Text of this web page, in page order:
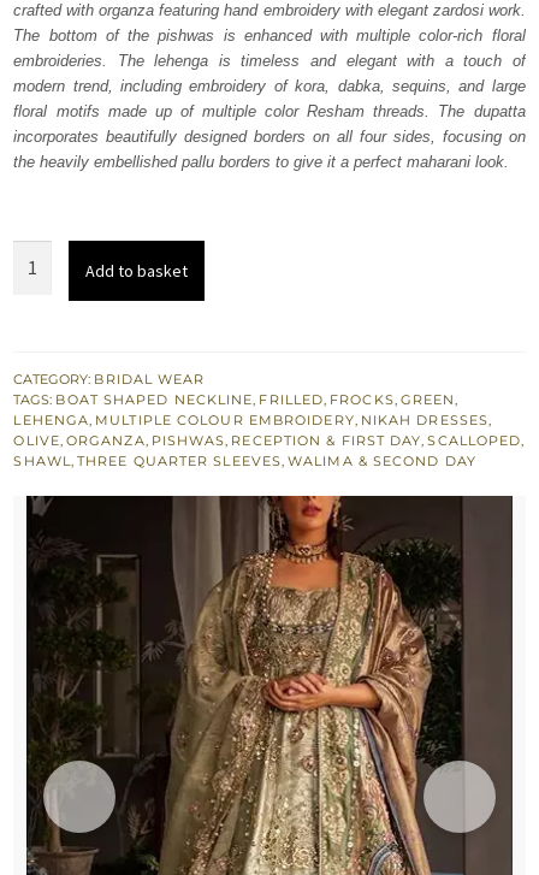
£ 1,913.£ 1,148.
crafted with organza featuring hand embroidery with elegant zardosi work.
The bottom of the pishwas is enhanced with multiple color-rich floral
embroideries. The lehenga is timeless and elegant with a touch of
modern trend, including embroidery of kora, dabka, sequins, and large
floral motifs made up of multiple color Resham threads. The dupatta
incorporates beautifully designed borders on all four sides, focusing on
the heavily embellished pallu borders to give it a perfect maharani look.
quantity
Add to basket
CATEGORY: BRIDAL WEAR
TAGS: BOAT SHAPED NECKLINE, FRILLED, FROCKS, GREEN,
LEHENGA, MULTIPLE COLOUR EMBROIDERY, NIKAH DRESSES,
OLIVE, ORGANZA, PISHWAS, RECEPTION & FIRST DAY,SCALLOPED,
SHAWL, THREE QUARTER SLEEVES,WALIMA & SECOND DAY